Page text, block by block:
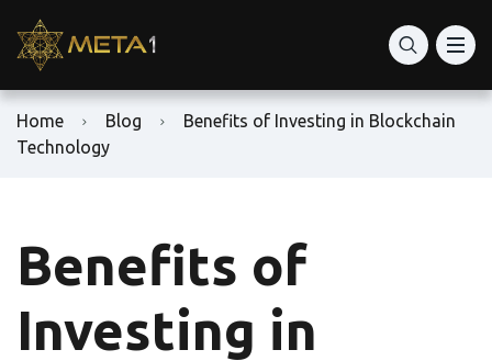
Home Blog
Benefits of Investing in Blockchain
Technology
Benefits of
Investing in